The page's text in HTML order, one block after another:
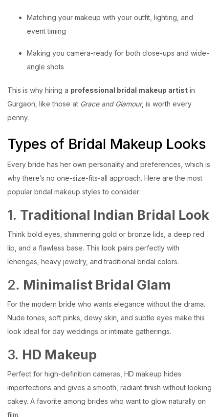
Matching your makeup with your outfit, lighting, and
event timing
Making you camera-ready for both close-ups and wide-
angle shots
This is why hiring a professional bridal makeup artist in
Gurgaon, like those at Grace and Glamour, is worth every
penny.
Types of Bridal Makeup Looks
Every bride has her own personality and preferences, which is
why there’s no one-size-fits-all approach. Here are the most
popular bridal makeup styles to consider:
1. Traditional Indian Bridal Look
Think bold eyes, shimmering gold or bronze lids, a deep red
lip, and a flawless base. This look pairs perfectly with
lehengas, heavy jewelry, and traditional bridal colors.
2. Minimalist Bridal Glam
For the modern bride who wants elegance without the drama.
Nude tones, soft pinks, dewy skin, and subtle eyes make this
look ideal for day weddings or intimate gatherings.
3. HD Makeup
Perfect for high-definition cameras, HD makeup hides
imperfections and gives a smooth, radiant finish without looking
cakey. A favorite among brides who want to glow naturally on
film.